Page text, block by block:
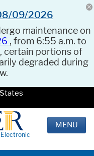
08/09/2026
maintenance on
, from 6:55 a.m. to
certain portions of
degraded during
MENU